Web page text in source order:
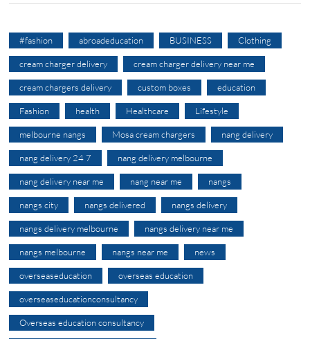
#fashion abroadeducation BUSINESS Clothing
cream charger delivery cream charger delivery near me
cream chargers delivery custom boxes education
Fashion health Healthcare Lifestyle
melbourne nangs Mosa cream chargers nang delivery
nang delivery 24 7 nang delivery melbourne
nang delivery near me nang near me nangs
nangs city nangs delivered nangs delivery
nangs delivery melbourne nangs delivery near me
nangs melbourne nangs near me news
overseaseducation overseas education
overseaseducationconsultancy
Overseas education consultancy